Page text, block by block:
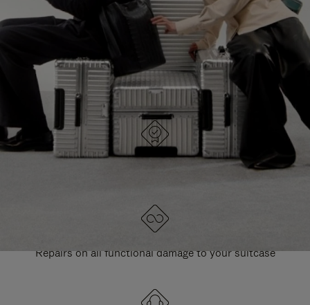
IT
IT
DESIGNED IN GERMANY
Each item is quality tested and carefully inspected
Repairs on all functional damage to your suitcase